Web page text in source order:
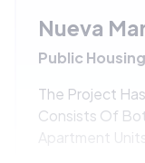
Nueva
Public Housing
The Project
Consists Of
Apartment Units.